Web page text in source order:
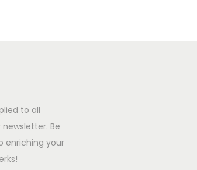
to all
Be
enriching your